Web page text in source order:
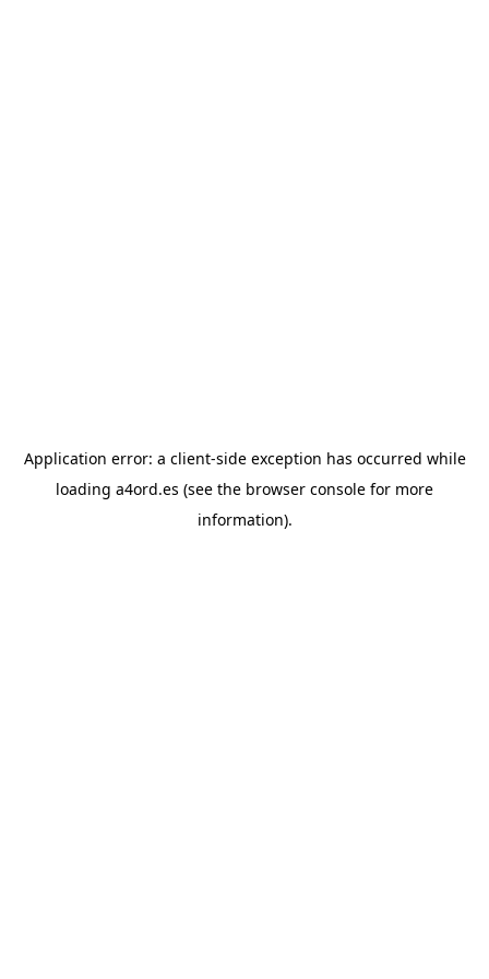
Application error: a client-side exception has occurred while
loading a4ord.es (see the browser console for more
information).